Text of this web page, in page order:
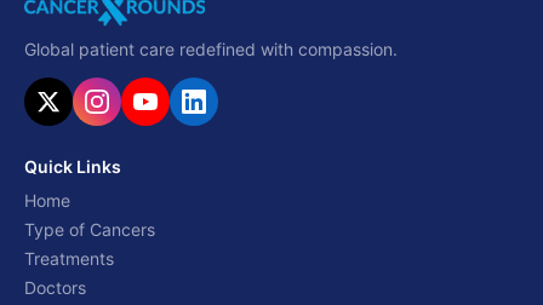
Global patient care redefined with compassion.
Quick Links
Home
Type of Cancers
Treatments
Doctors